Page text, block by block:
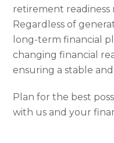
retirement readiness
Regardless of
long-term financial
changing financial
ensuring a stable
Plan for the best
with us and your